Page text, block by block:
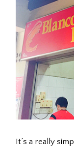
It’s a really